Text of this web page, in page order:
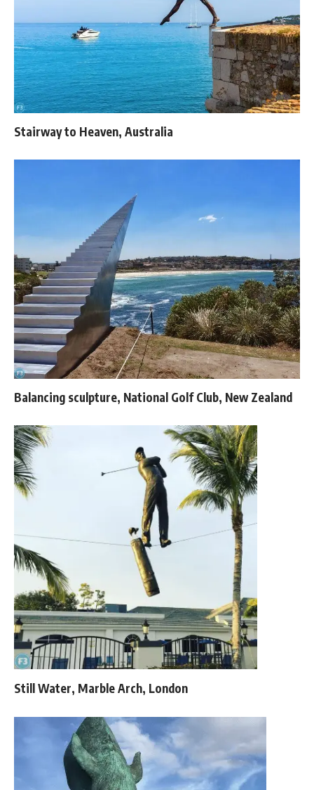
Stairway to Heaven, Australia
Balancing sculpture, National Golf Club, New Zealand
Still Water, Marble Arch, London